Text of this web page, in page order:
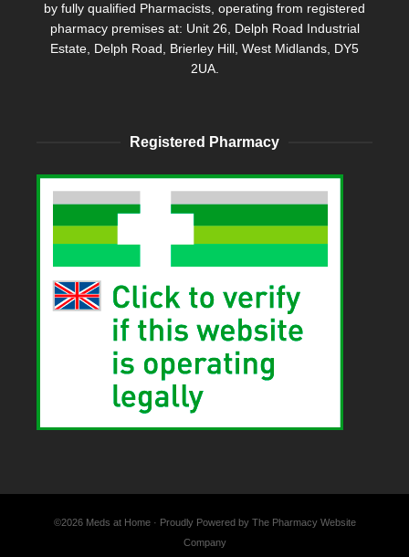
by fully qualified Pharmacists, operating from registered
pharmacy premises at: Unit 26, Delph Road Industrial
Estate, Delph Road, Brierley Hill, West Midlands, DY5
2UA.
Registered Pharmacy
©2026 Meds at Home · Proudly Powered by The Pharmacy Website
Company